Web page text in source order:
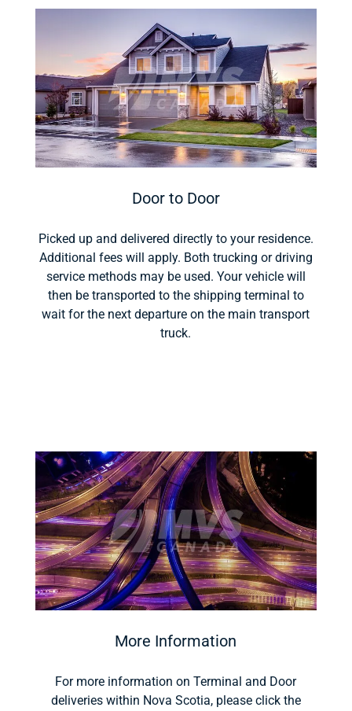
Door to Door
Picked up and delivered directly to your residence.
Additional fees will apply. Both trucking or driving
service methods may be used. Your vehicle will
then be transported to the shipping terminal to
wait for the next departure on the main transport
truck.
More Information
For more information on Terminal and Door
deliveries within Nova Scotia, please click the